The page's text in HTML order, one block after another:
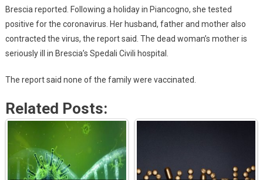
Brescia reported. Following a holiday in Piancogno, she tested
positive for the coronavirus. Her husband, father and mother also
contracted the virus, the report said. The dead woman’s mother is
seriously ill in Brescia’s Spedali Civili hospital.
The report said none of the family were vaccinated.
Related Posts: